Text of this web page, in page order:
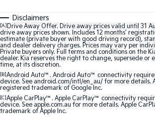
SUV
Stonic
(New) Light SUV
Sportage
Medium SUV
Sorento Hybrid
Large SUV
Disclaimers
[A] Drive Away Offer. Drive away prices valid until 31
drive away prices shown. Includes 12 months’
estimate (private buyer with good driving record),
and dealer delivery charges. Prices may vary per
Private buyers only. Full terms and conditions on the
dealer. Kia reserves the right to change, supersede or
time, at its discretion.
[B]Android Auto™. Android Auto™ connectivity
device. See android.com/intl/en_au/ for more details.
registered trademark of Google Inc.
[C]Apple CarPlay™. Apple CarPlay™ connectivity
device. See apple.com.au for more details. Apple
trademark of Apple Inc.